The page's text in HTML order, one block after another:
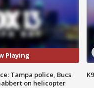
Playing
Tampa police, Bucs
on helicopter